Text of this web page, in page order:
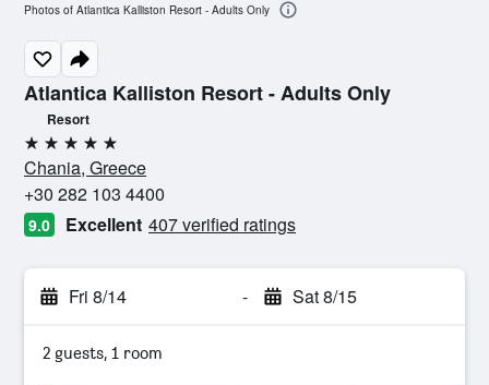
Atlantica Kalliston Resort - Adults Only
Resort
5 stars
Chania, Greece
+30 282 103 4400
9.0 Excellent 407 verified ratings
Fri 8/14 - Sat 8/15
2 guests, 1 room
Photos of Atlantica Kalliston Resort - Adults Only